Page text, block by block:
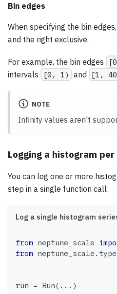
Bin edges
When specifying the bin
and the right exclusive.
For example, the bin edges
intervals
[0, 1) and [1,
NOTE
Infinity values aren't
Logging a histogram
You can log one or more
step in a single function call:
Log a single histogram
from neptune_scale
from neptune_scale .
run = Run( . . . )